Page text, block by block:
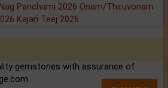
Nag Panchami 2026 Onam/Thiruvonam
Kajari Teej 2026
gemstones with assurance of